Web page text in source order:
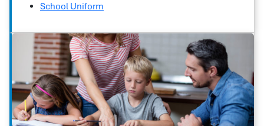
School Uniform